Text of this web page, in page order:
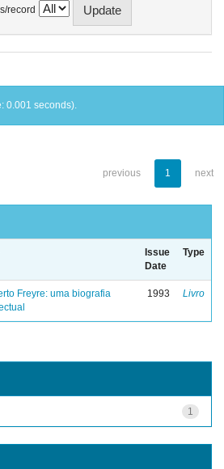
record
0.001 seconds).
previous 1 next
Issue
Date
Type
Freyre: uma biografia
1993 Livro
1